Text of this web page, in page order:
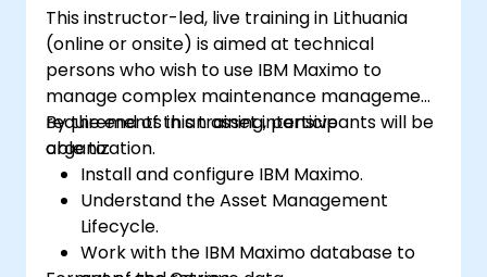
This instructor-led, live training in Lithuania
(online or onsite) is aimed at technical
persons who wish to use IBM Maximo to
manage complex maintenance management
requirements in an asset intensive
organization.
By the end of this training, participants will be
able to:
Install and configure IBM Maximo.
Understand the Asset Management
Lifecycle.
Work with the IBM Maximo database to